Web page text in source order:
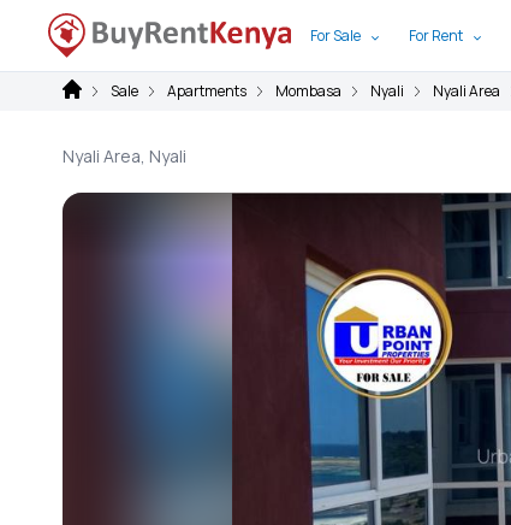
For Sale For Rent
Sale Apartments Mombasa Nyali Nyali Area
Nyali Area, Nyali